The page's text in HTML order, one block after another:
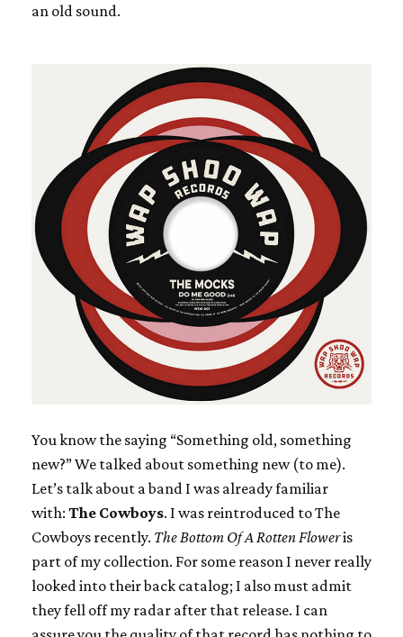
an old sound.
You know the saying “Something old, something
new?” We talked about something new (to me).
Let’s talk about a band I was already familiar
with: The Cowboys. I was reintroduced to The
Cowboys recently. The Bottom Of A Rotten Floweris
part of my collection. For some reason I never really
looked into their back catalog; I also must admit
they fell off my radar after that release. I can